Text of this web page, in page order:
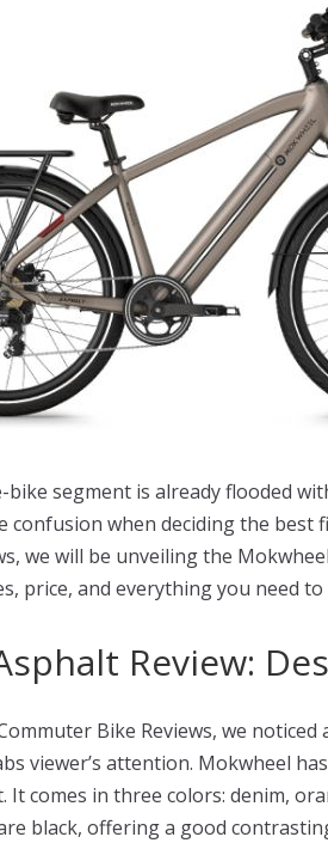
bike segment is already flooded
confusion when deciding the best
we will be unveiling the
price, and everything you need to
Review:
Bike Reviews, we
viewer’s attention. Mokwheel
It comes in three colors: denim,
black, offering a good